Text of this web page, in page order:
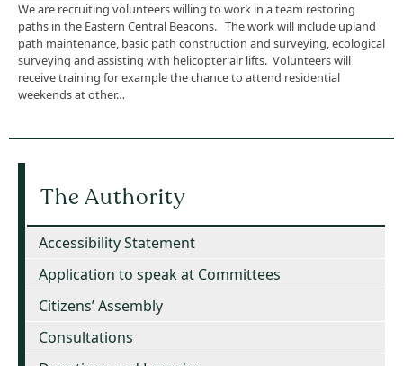
We are recruiting volunteers willing to work in a team restoring
paths in the Eastern Central Beacons. The work will include upland
path maintenance, basic path construction and surveying, ecological
surveying and assisting with helicopter air lifts. Volunteers will
receive training for example the chance to attend residential
weekends at other…
The Authority
Accessibility Statement
Application to speak at Committees
Citizens’ Assembly
Consultations